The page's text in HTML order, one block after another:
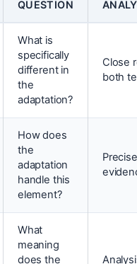
QUESTION
What is
specifically
different in
the
adaptation?
Close
both
How does
the
adaptation
handle this
element?
What
meaning
does the